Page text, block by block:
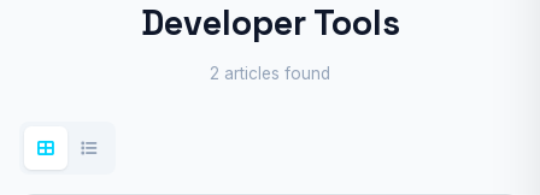
Developer Tools
2 articles found